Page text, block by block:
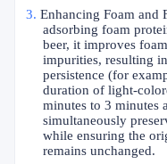
3. Enhancing Foam and
adsorbing foam
beer, it improves
impurities, resulting
persistence (for
duration of light-
minutes to 3 minutes
simultaneously
while ensuring the
remains unchanged.